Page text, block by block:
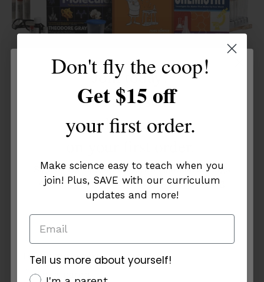
Chemistry 3 (Charter Edition)
Innovative
Sold Out
Save $50
Join today!
Get a mystery
discount
Sign up for tips, updates, and special savings
on curriculum that makes science exciting
and easy to teach!
Tell us more about yourself!
additional info
I'm a parent
Don't fly the coop!
Get $15 off
your first order.
Make science easy to teach when you
join! Plus, SAVE with our curriculum
updates and more!
Tell us more about yourself!
additional info